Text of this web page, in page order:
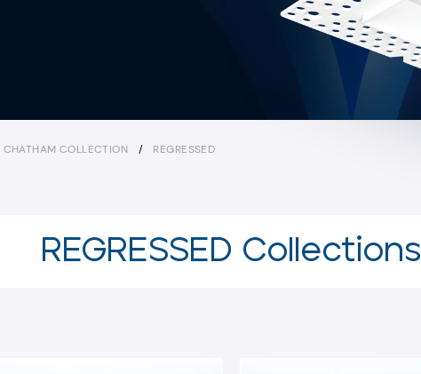
CHATHAM COLLECTION / REGRESSED
REGRESSED Collections